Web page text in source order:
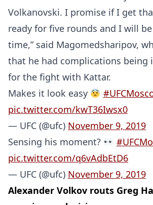
Volkanovski. I promise if I get
ready for five rounds and I will
time,” said Magomedsharipov,
that he had complications being
for the fight with Kattar.
Makes it look easy
pic.twitter.com/kwT36Iwsx0
— UFC (@ufc) November 9, 2019
Sensing his moment?
pic.twitter.com/q6vAdbEtD6
— UFC (@ufc) November 9, 2019
Alexander Volkov routs Greg